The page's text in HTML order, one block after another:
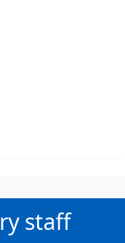
advice:
staff